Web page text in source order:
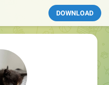
DOWNLOAD